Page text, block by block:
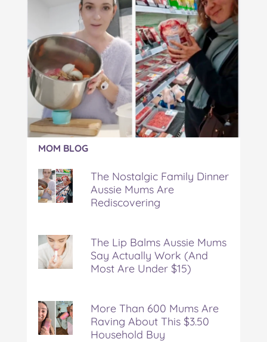
Article:
The
Nostalgic
Family
Dinner
Aussie
Rediscovering
MOM BLOG
The Nostalgic Family Dinner
Aussie Mums Are
Rediscovering
The Lip Balms Aussie Mums
Say Actually Work (And
Most Are Under $15)
More Than 600 Mums Are
Raving About This $3.50
Household Buy